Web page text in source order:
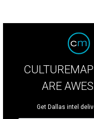
ARE
Get Dallas intel